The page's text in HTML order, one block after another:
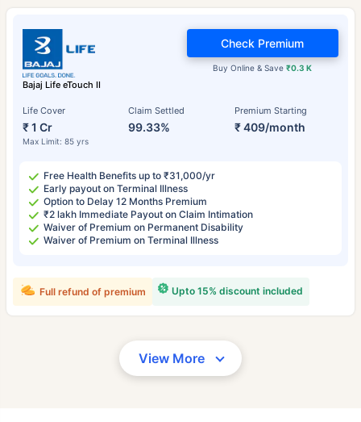
Bajaj Life eTouch II
Life Cover
₹ 1 Cr
Max Limit: 85 yrs
Claim Settled
99.33%
Premium Starting
₹ 409/month
Buy Online & Save₹0.3 K
Check Premium
Free Health Benefits up to ₹31,000/yr
Early payout on Terminal Illness
Option to Delay 12 Months Premium
₹2 lakh Immediate Payout on Claim Intimation
Waiver of Premium on Permanent Disability
Waiver of Premium on Terminal Illness
Upto 15% discount included
Full refund of premium
View More